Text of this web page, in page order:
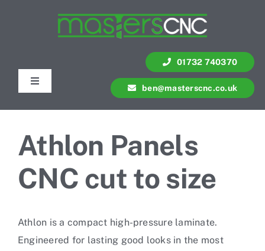
Toggle
Services
Quote
Contact Us
Portfolio
01732 740370
ben@masterscnc.co.uk
Athlon Panels
CNC cut to size
Athlon is a compact high-pressure laminate.
Engineered for lasting good looks in the most